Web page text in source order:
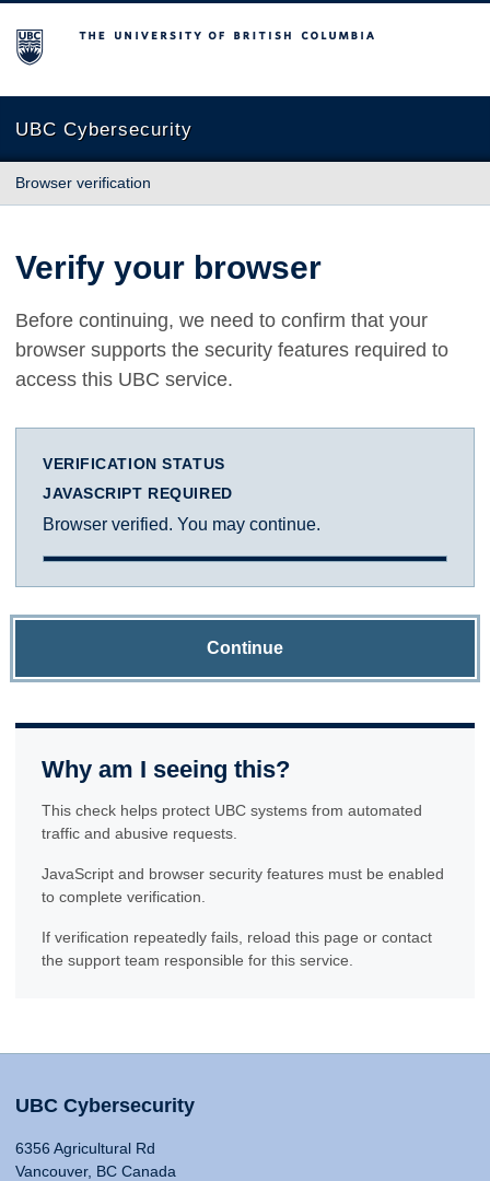
The University of British Columbia
UBC Cybersecurity
Browser verification
Verify your browser
Before continuing, we need to confirm that your
browser supports the security features required to
access this UBC service.
VERIFICATION STATUS
JAVASCRIPT REQUIRED
Browser verified. You may continue.
Continue
Why am I seeing this?
This check helps protect UBC systems from automated
traffic and abusive requests.
JavaScript and browser security features must be enabled
to complete verification.
If verification repeatedly fails, reload this page or contact
the support team responsible for this service.
UBC Cybersecurity
6356 Agricultural Rd
Vancouver, BC Canada